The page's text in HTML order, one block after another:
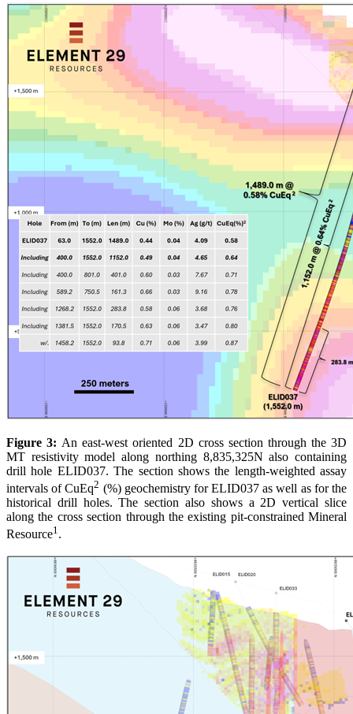
Figure 3: An east-west oriented 2D cross section through the 3D
MT resistivity model along northing 8,835,325N also containing
drill hole ELID037. The section shows the length-weighted assay
intervals of CuEq2 (%) geochemistry for ELID037 as well as for the
historical drill holes. The section also shows a 2D vertical slice
along the cross section through the existing pit-constrained Mineral
Resource1.